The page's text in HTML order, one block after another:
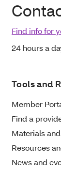
Find info for
24 hours a
Tools and
Member
Find a
Materials
Resources
News and